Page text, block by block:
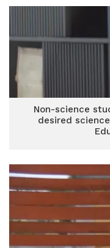
Non-science
desired